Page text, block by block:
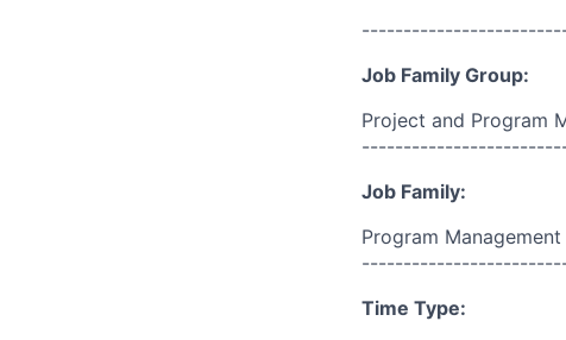
Job Family Group:
Project and Program
Job Family:
Program Management
Time Type: